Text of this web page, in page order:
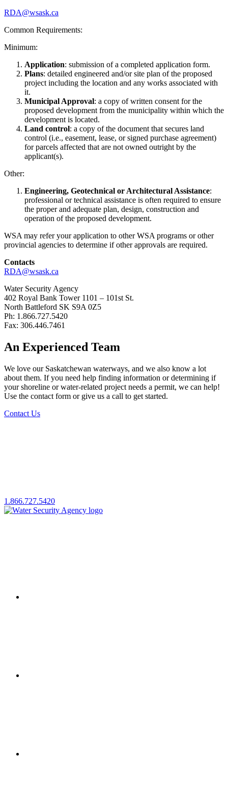
RDA@wsask.ca
Common Requirements:
Minimum:
Application: submission of a completed application form.
Plans: detailed engineered and/or site plan of the proposed
project including the location and any works associated with
it.
Municipal Approval: a copy of written consent for the
proposed development from the municipality within which the
development is located.
Land control: a copy of the document that secures land
control (i.e., easement, lease, or signed purchase agreement)
for parcels affected that are not owned outright by the
applicant(s).
Other:
Engineering, Geotechnical or Architectural Assistance:
professional or technical assistance is often required to ensure
the proper and adequate plan, design, construction and
operation of the proposed development.
WSA may refer your application to other WSA programs or other
provincial agencies to determine if other approvals are required.
Contacts
RDA@wsask.ca
Water Security Agency
402 Royal Bank Tower 1101 – 101st St.
North Battleford SK S9A 0Z5
Ph: 1.866.727.5420
Fax: 306.446.7461
An Experienced Team
We love our Saskatchewan waterways, and we also know a lot
about them. If you need help finding information or determining if
your shoreline or water-related project needs a permit, we can help!
Use the contact form or give us a call to get started.
Contact Us
1.866.727.5420